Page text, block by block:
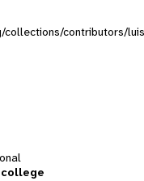
contributors/